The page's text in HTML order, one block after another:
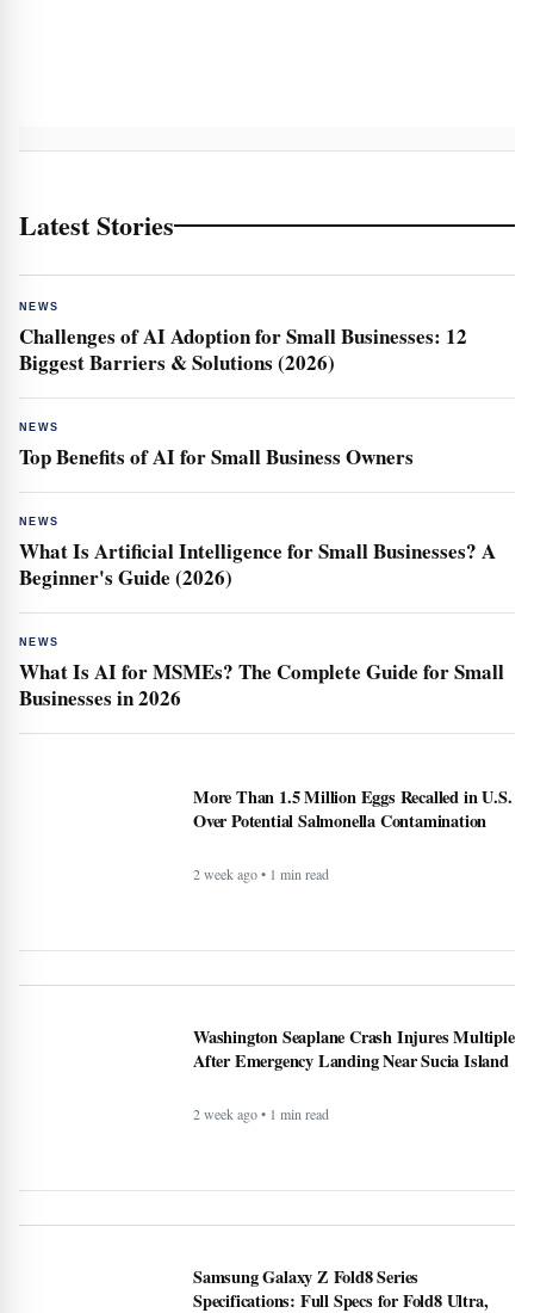
Latest Stories
NEWS
Challenges of AI Adoption for Small Businesses: 12
Biggest Barriers & Solutions (2026)
NEWS
Top Benefits of AI for Small Business Owners
NEWS
What Is Artificial Intelligence for Small Businesses? A
Beginner's Guide (2026)
NEWS
What Is AI for MSMEs? The Complete Guide for Small
Businesses in 2026
More Than 1.5 Million Eggs Recalled in U.S.
Over Potential Salmonella Contamination
2 week ago • 1 min read
Washington Seaplane Crash Injures Multiple
After Emergency Landing Near Sucia Island
2 week ago • 1 min read
Fold8, and Fold8 Models